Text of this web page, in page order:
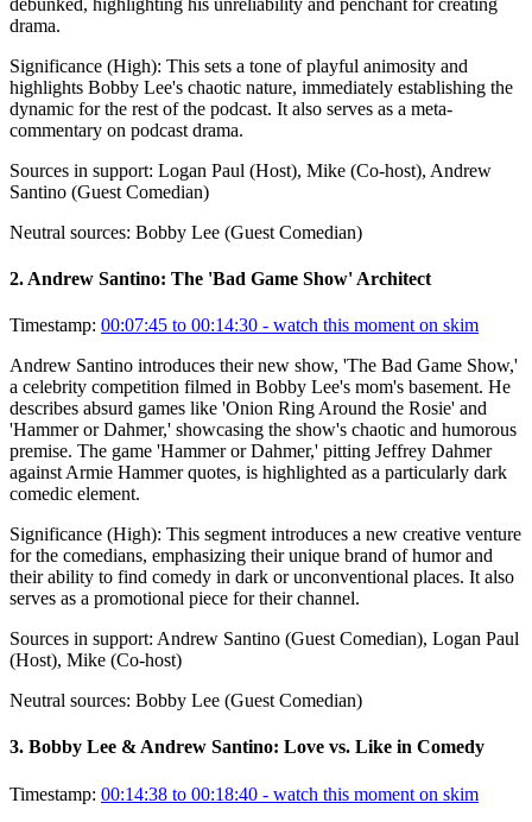
drama.
Significance (High): This sets a tone of playful animosity and
highlights Bobby Lee's chaotic nature, immediately establishing the
dynamic for the rest of the podcast. It also serves as a meta-
commentary on podcast drama.
Sources in support: Logan Paul (Host), Mike (Co-host), Andrew
Santino (Guest Comedian)
Neutral sources: Bobby Lee (Guest Comedian)
2. Andrew Santino: The 'Bad Game Show' Architect
Timestamp: 00:07:45 to 00:14:30 - watch this moment on skim
Andrew Santino introduces their new show, 'The Bad Game Show,'
a celebrity competition filmed in Bobby Lee's mom's basement. He
describes absurd games like 'Onion Ring Around the Rosie' and
'Hammer or Dahmer,' showcasing the show's chaotic and humorous
premise. The game 'Hammer or Dahmer,' pitting Jeffrey Dahmer
against Armie Hammer quotes, is highlighted as a particularly dark
comedic element.
Significance (High): This segment introduces a new creative venture
for the comedians, emphasizing their unique brand of humor and
their ability to find comedy in dark or unconventional places. It also
serves as a promotional piece for their channel.
Sources in support: Andrew Santino (Guest Comedian), Logan Paul
(Host), Mike (Co-host)
Neutral sources: Bobby Lee (Guest Comedian)
3. Bobby Lee & Andrew Santino: Love vs. Like in Comedy
Timestamp: 00:14:38 to 00:18:40 - watch this moment on skim